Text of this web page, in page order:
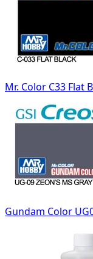
Mr. Color C33 Flat
Gundam Color